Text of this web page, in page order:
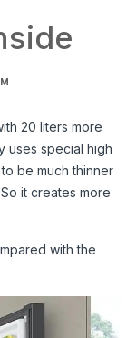
20 liters more
uses special high
be much thinner
it creates more
with the